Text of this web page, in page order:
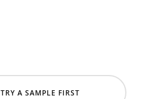
TRY A SAMPLE FIRST